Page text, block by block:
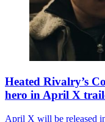
Heated Rivalry’s
hero in April X
April X will be released